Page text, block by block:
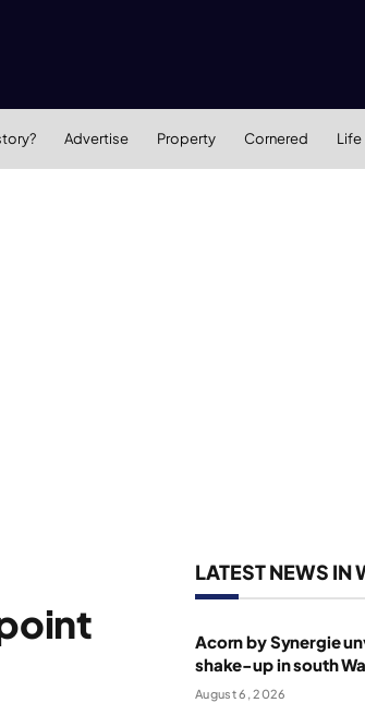
Advertise Property Cornered Life
LATEST NEWS IN
Acorn by Synergie
shake-up in south
August 6, 2026